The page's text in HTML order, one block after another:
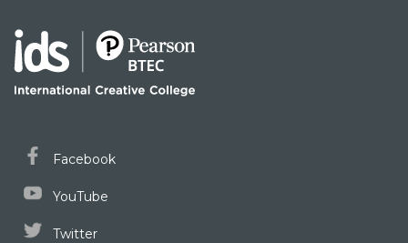
Facebook
YouTube
Twitter